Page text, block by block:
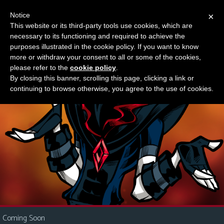
M
e
n
u
News
Contact
Us
i
Something new?
Coming Soon
×
Notice
This website or its third-party tools use cookies, which are
necessary to its functioning and required to achieve the
purposes illustrated in the cookie policy. If you want to know
more or withdraw your consent to all or some of the cookies,
please refer to the cookie policy
By closing this banner, scrolling this page, clicking a link or
continuing to browse otherwise, you agree to the use of cookies.